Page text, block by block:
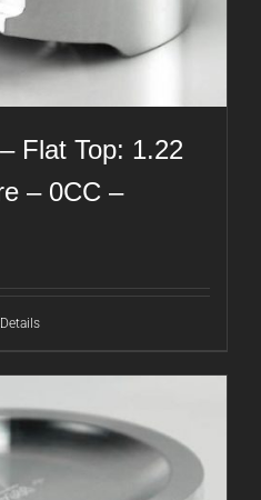
Flat Top: 1.22
– 0CC –
Details